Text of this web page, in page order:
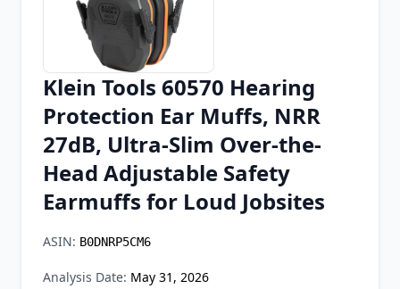
Chrome Extension
Firefox Add-on
Klein Tools 60570 Hearing
Protection Ear Muffs, NRR
27dB, Ultra-Slim Over-the-
Head Adjustable Safety
Earmuffs for Loud Jobsites
ASIN: B0DNRP5CM6
Analysis Date: May 31, 2026